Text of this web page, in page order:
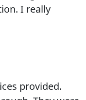
I really
provided.